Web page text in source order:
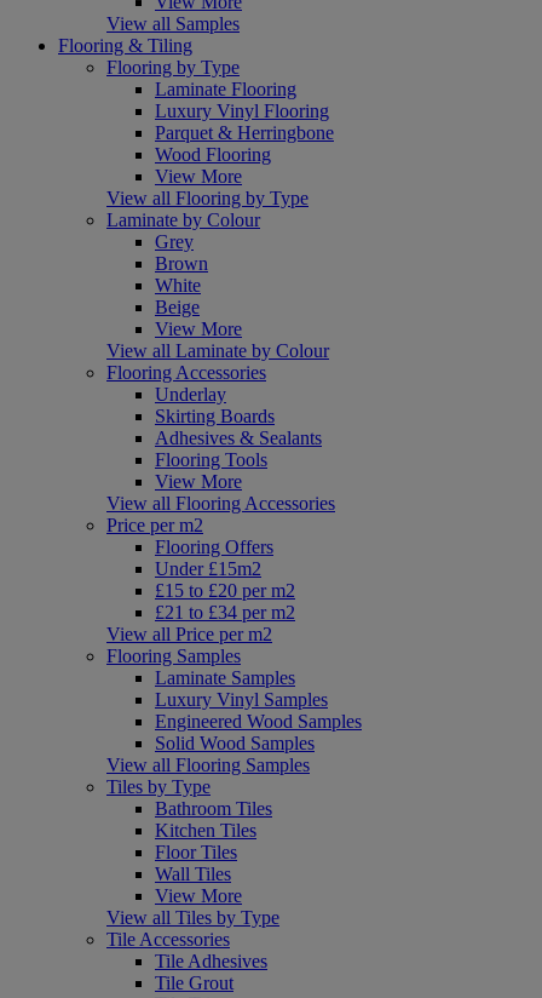
View all Samples
Flooring & Tiling
Flooring by Type
Laminate Flooring
Luxury Vinyl Flooring
Parquet & Herringbone
Wood Flooring
View More
View all Flooring by Type
Laminate by Colour
Grey
Brown
White
Beige
View More
View all Laminate by Colour
Flooring Accessories
Underlay
Skirting Boards
Adhesives & Sealants
Flooring Tools
View More
View all Flooring Accessories
Price per m2
Flooring Offers
Under £15m2
£15 to £20 per m2
£21 to £34 per m2
View all Price per m2
Flooring Samples
Laminate Samples
Luxury Vinyl Samples
Engineered Wood Samples
Solid Wood Samples
View all Flooring Samples
Tiles by Type
Bathroom Tiles
Kitchen Tiles
Floor Tiles
Wall Tiles
View More
View all Tiles by Type
Tile Accessories
Tile Adhesives
Tile Grout